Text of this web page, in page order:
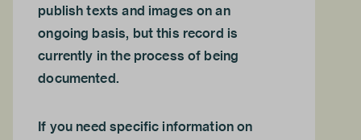
publish texts and images on an
ongoing basis, but this record is
currently in the process of being
documented.
If you need specific information on